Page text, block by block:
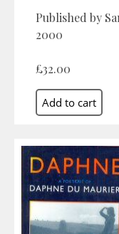
Published by
2000
£32.00